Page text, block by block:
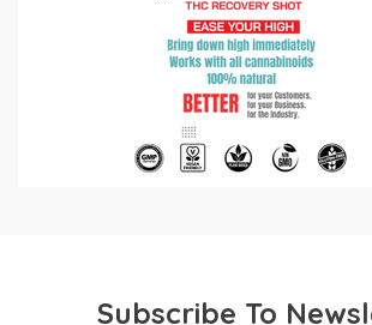
Subscribe To